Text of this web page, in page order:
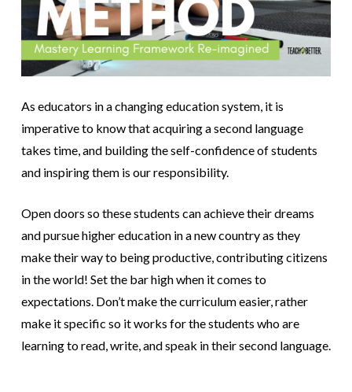
As educators in a changing education system, it is
imperative to know that acquiring a second language
takes time, and building the self-confidence of students
and inspiring them is our responsibility.
Open doors so these students can achieve their dreams
and pursue higher education in a new country as they
make their way to being productive, contributing citizens
in the world! Set the bar high when it comes to
expectations. Don’t make the curriculum easier, rather
make it specific so it works for the students who are
learning to read, write, and speak in their second language.